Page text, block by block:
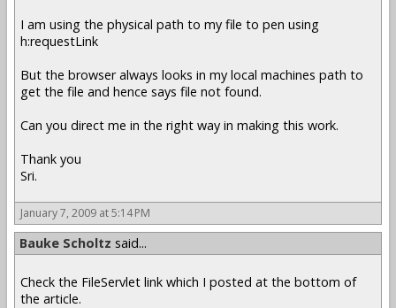
I am using the physical path to my file to pen using
h:requestLink
But the browser always looks in my local machines path to
get the file and hence says file not found.
Can you direct me in the right way in making this work.
Thank you
Sri.
January 7, 2009 at 5:14 PM
Bauke Scholtz said...
Check the FileServlet link which I posted at the bottom of
the article.